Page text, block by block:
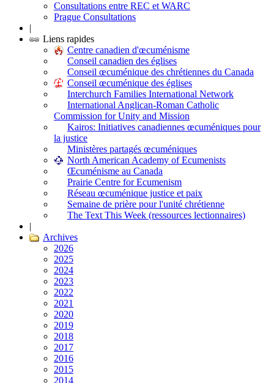
Consultations entre REC et WARC
Prague Consultations
|
Liens rapides
Centre canadien d'œcuménisme
Conseil canadien des églises
Conseil œcuménique des chrétiennes du Canada
Conseil œcuménique des églises
Interchurch Families International Network
International Anglican-Roman Catholic
Commission for Unity and Mission
Kairos: Initiatives canadiennes œcuméniques pour
la justice
Ministères partagés œcuméniques
North American Academy of Ecumenists
Œcuménisme au Canada
Prairie Centre for Ecumenism
Réseau œcuménique justice et paix
Semaine de prière pour l'unité chrétienne
The Text This Week (ressources lectionnaires)
|
Archives
2026
2025
2024
2023
2022
2021
2020
2019
2018
2017
2016
2015
2014